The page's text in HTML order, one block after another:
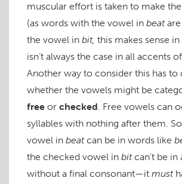
muscular effort is taken to make
(as words with the vowel in beatare
the vowel in bit, this makes sense
isn’t always the case in all accents
Another way to consider this has to
whether the vowels might be
free or checked. Free vowels can
syllables with nothing after them.
vowel in beatcan be in words like
the checked vowel in bitcan’t be in
without a final consonant—it must